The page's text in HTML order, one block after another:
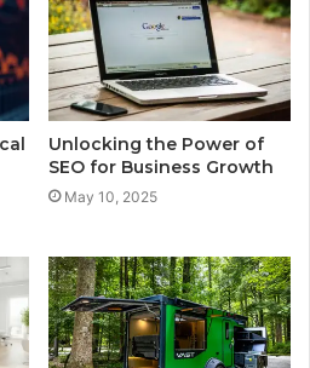
Unlocking the Power of
SEO for Business Growth
May 10, 2025